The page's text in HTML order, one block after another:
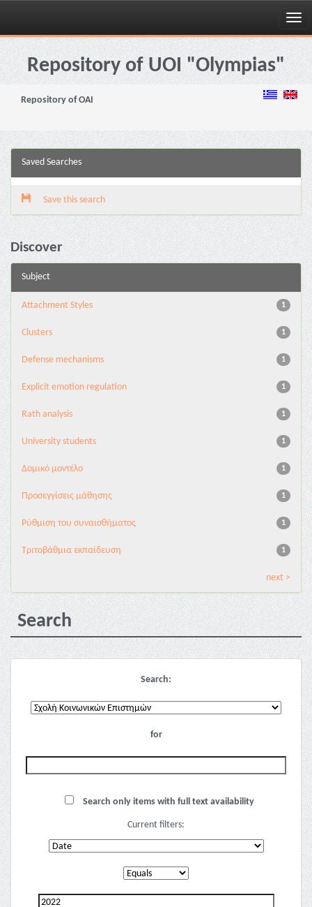
Skip
navigationRepository of UOI "Olympias"
Repository of OAI
Saved Searches
Save this search
Discover
Subject
1
Attachment Styles
1
Clusters
1
Defense mechanisms
1
Explicit emotion regulation
1
Rath analysis
1
University students
1
Δομικό μοντέλο
1
Προσεγγίσεις μάθησης
1
Ρύθμιση του συναισθήματος
1
Τριτοβάθμια εκπαίδευση
next >
Search
Search:
for
Search only items with full text availability
Current filters: